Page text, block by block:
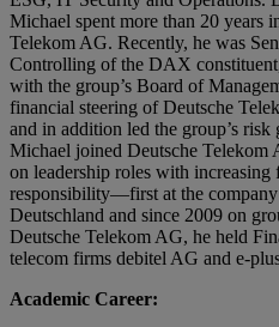
Michael spent more than 20 years
Telekom AG. Recently, he was
Controlling of the DAX
with the group’s Board of
financial steering of Deutsche
and in addition led the group’s risk
Michael joined Deutsche Telekom
on leadership roles with increasing
responsibility—first at the
Deutschland and since 2009 on
Deutsche Telekom AG, he held
telecom firms debitel AG and e-
Academic Career: